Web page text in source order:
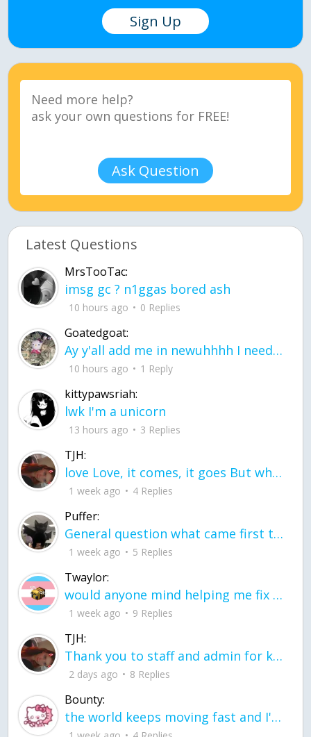
Sign Up
Ask Question
Latest Questions
MrsTooTac:
imsg gc ? n1ggas bored ash
10 hours ago 0 Replies
Goatedgoat:
Ay y'all add me in newuhhhh I need friends on ts
10 hours ago 1 Reply
kittypawsriah:
lwk I'm a unicorn
13 hours ago 3 Replies
TJH:
love Love, it comes, it goes But what if it stayed stayed in the silence the storm stayed when the world was loud for me it's different; it left when it was
1 week ago 4 Replies
Puffer:
General question what came first the chicken or the egg itu2019s a trick question
1 week ago 5 Replies
Twaylor:
would anyone mind helping me fix this in my code
1 week ago 9 Replies
TJH:
Thank you to staff and admin for keeping this place running
2 days ago 8 Replies
Bounty:
the world keeps moving fast and I'm stuck in a time lapse all I need is a minute